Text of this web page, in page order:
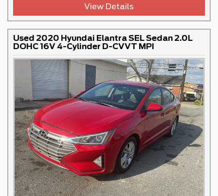
View Details
Used 2020 Hyundai Elantra SEL Sedan 2.0L
DOHC 16V 4-Cylinder D-CVVT MPI